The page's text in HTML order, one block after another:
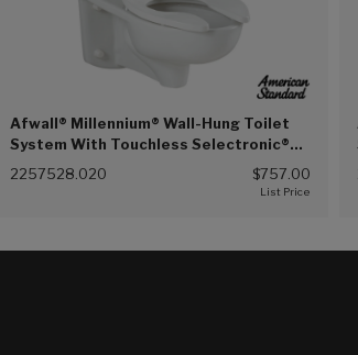
Afwall® Millennium® Wall-Hung Toilet
System With Touchless Selectronic®
Piston Flush Valve, 1.28 gpf/4.8 Lpf
2257528.020 $757.00